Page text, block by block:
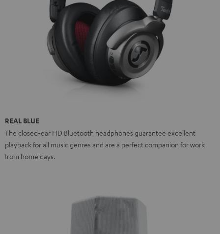
REAL BLUE
The closed-ear HD Bluetooth headphones guarantee excellent
playback for all music genres and are a perfect companion for work
from home days.